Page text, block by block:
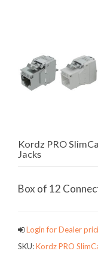
Kordz PRO
Jacks
Box of 12
Login for Dealer
SKU:Kordz PRO